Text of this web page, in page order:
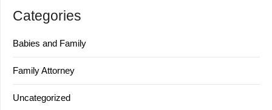
Categories
Babies and Family
Family Attorney
Uncategorized